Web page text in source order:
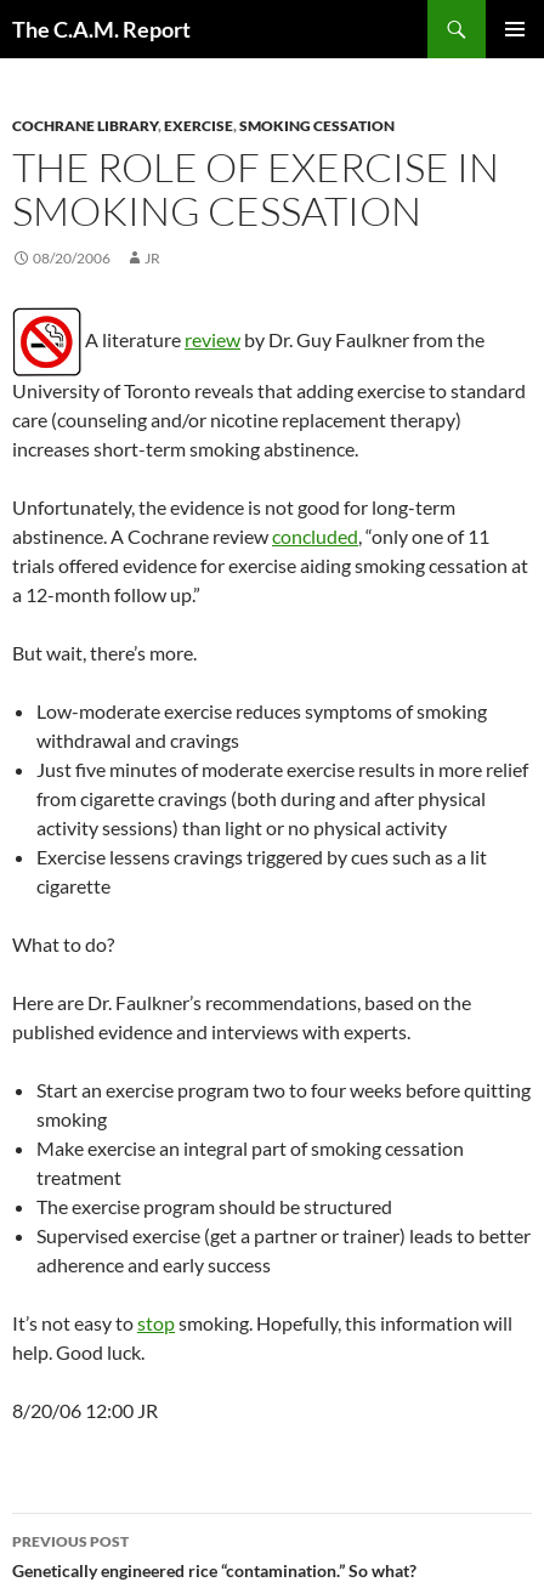
The C.A.M. Report
COCHRANE LIBRARY,EXERCISE,SMOKING CESSATION
THE ROLE OF EXERCISE IN
SMOKING CESSATION
08/20/2006 JR
A literature review by Dr. Guy Faulkner from the
University of Toronto reveals that adding exercise to standard
care (counseling and/or nicotine replacement therapy)
increases short-term smoking abstinence.
Unfortunately, the evidence is not good for long-term
abstinence. A Cochrane reviewconcluded, “only one of 11
trials offered evidence for exercise aiding smoking cessation at
a 12-month follow up.”
But wait, there’s more.
Low-moderate exercise reduces symptoms of smoking
withdrawal and cravings
Just five minutes of moderate exercise results in more relief
from cigarette cravings (both during and after physical
activity sessions) than light or no physical activity
Exercise lessens cravings triggered by cues such as a lit
cigarette
What to do?
Here are Dr. Faulkner’s recommendations, based on the
published evidence and interviews with experts.
Start an exercise program two to four weeks before quitting
smoking
Make exercise an integral part of smoking cessation
treatment
The exercise program should be structured
Supervised exercise (get a partner or trainer) leads to better
adherence and early success
It’s not easy tostopsmoking. Hopefully, this information will
help. Good luck.
8/20/06 12:00 JR
Post
PREVIOUS POST
Genetically engineered rice “contamination.” So what?